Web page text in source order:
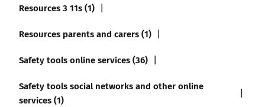
Resources 3 11s (1)
Resources parents and carers (1)
Safety tools online services (36)
Safety tools social networks and other online
services (1)